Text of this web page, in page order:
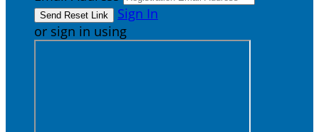
Sign In
or sign in using